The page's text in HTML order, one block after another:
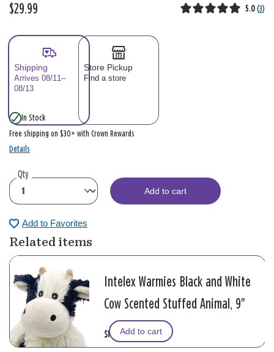
$29.99 5.0 (3)
Shipping
Arrives 08/11–
08/13
Store Pickup
Find a store
In Stock
Free shipping on $30+ with Crown Rewards
Details
Qty
Add to cart
Add to Favorites
Related items
Intelex Warmies Black and White
Cow Scented Stuffed Animal, 9"
$19.99Add to cart